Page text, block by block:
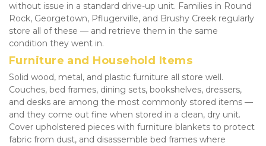
without issue in a standard drive-up unit. Families in Round
Rock, Georgetown, Pflugerville, and Brushy Creek regularly
store all of these — and retrieve them in the same
condition they went in.
Furniture and Household Items
Solid wood, metal, and plastic furniture all store well.
Couches, bed frames, dining sets, bookshelves, dressers,
and desks are among the most commonly stored items —
and they come out fine when stored in a clean, dry unit.
Cover upholstered pieces with furniture blankets to protect
fabric from dust, and disassemble bed frames where